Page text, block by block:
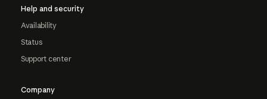
Help and security
Availability
Status
Support center
Company